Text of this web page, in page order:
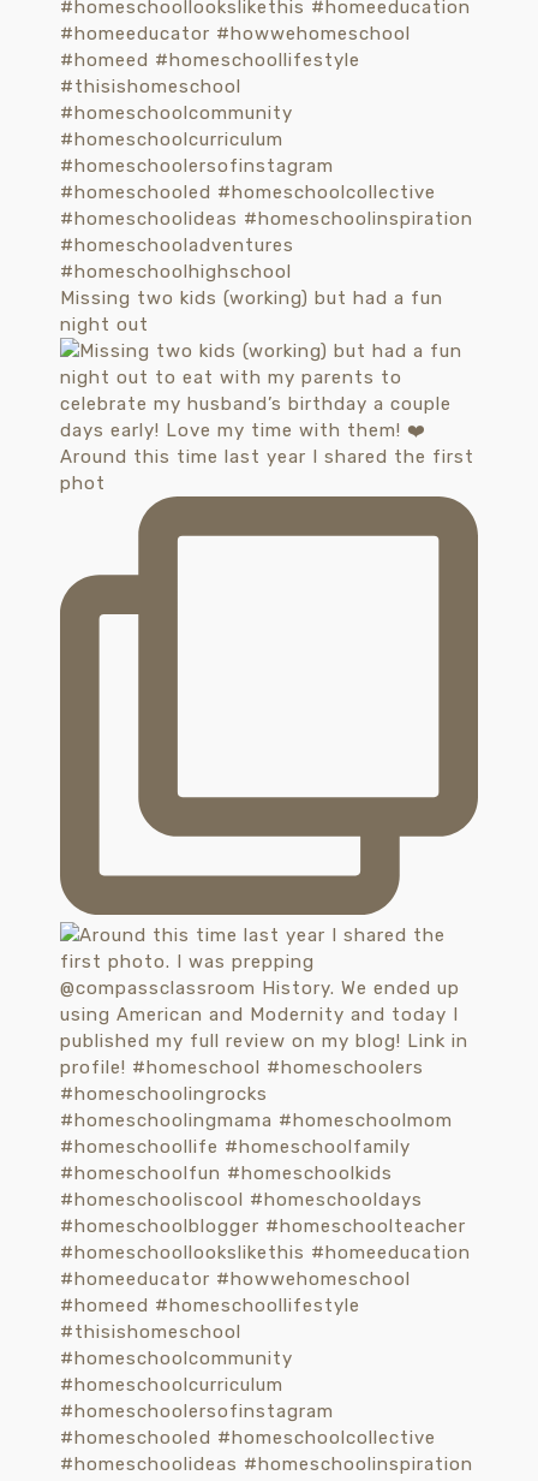
Missing two kids (working) but had a fun
night out
Around this time last year I shared the first
phot